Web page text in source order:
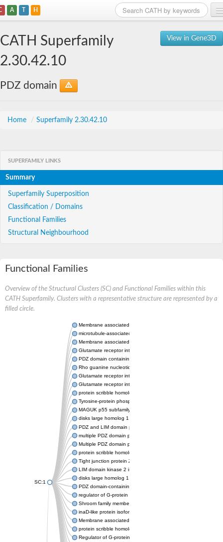
A T H
View in Gene3D
CATH Superfamily
2.30.42.10
PDZ domain
Home / Superfamily 2.30.42.10
SUPERFAMILY LINKS
Summary
Superfamily Superposition
Classification / Domains
Functional Families
Structural Neighbourhood
Functional Families
Overview of the Structural Clusters (SC) and Functional Families within this
CATH Superfamily. Clusters with a representative structure are represented by a
filled circle.
SC:1
Membrane associated guanylate kinase, WW and PDZ
microtubule-associated serine/threonine-protein kinase 4
Membrane associated guanylate kinase, WW and PDZ
Glutamate receptor interacting protein 1
PDZ domain containing ring finger 4
Rho guanine nucleotide exchange factor (GEF) 11
Glutamate receptor interacting protein 1
Glutamate receptor interacting protein 1
protein scribble homolog isoform X1
Tyrosine-protein phosphatase non-receptor type
MAGUK p55 subfamily member 7
disks large homolog 1 isoform X1
PDZ and LIM domain protein 3
multiple PDZ domain protein isoform X1
Multiple PDZ domain protein
protein scribble homolog isoform X2
Tight junction protein ZO-2 isoform 2
LIM domain kinase 2 isoform X2
disks large homolog 1 isoform X8
PDZ domain-containing protein GIPC1 isoform 1
regulator of G-protein signaling 3 isoform X1
Shroom family member 2
inaD-like protein isoform X3
Membrane associated guanylate kinase, WW and PDZ
protein scribble homolog isoform X1
Regulator of G-protein signaling 12